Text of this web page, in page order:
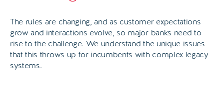
The rules are changing, and as customer expectations
grow and interactions evolve, so major banks need to
rise to the challenge. We understand the unique issues
that this throws up for incumbents with complex legacy
systems.